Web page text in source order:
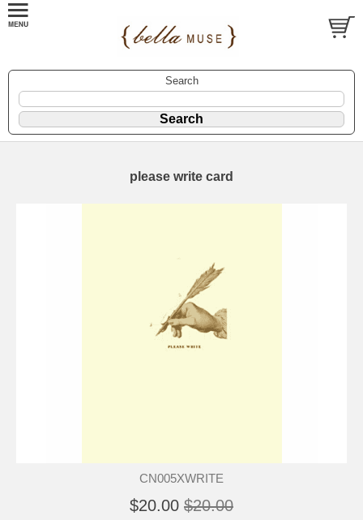
Search
please write card
CN005XWRITE
$20.00 $20.00